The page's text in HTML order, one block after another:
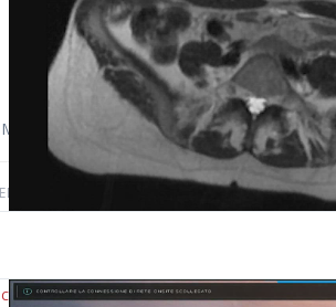
(Pisa – Italy) Niccolò Furbetta
BY: JANUARY 25, 2020